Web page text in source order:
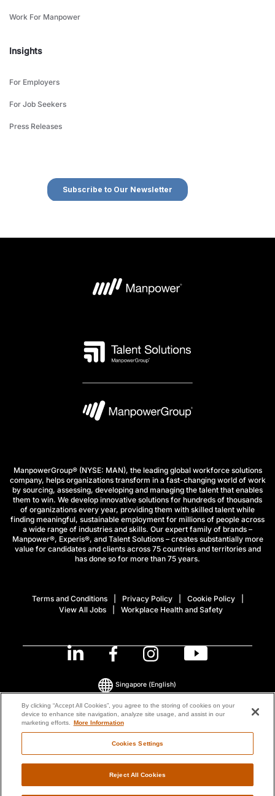
Work For Manpower
Insights
For Employers
For Job Seekers
Press Releases
ManpowerGroup® (NYSE: MAN), the leading global workforce solutions
company, helps organizations transform in a fast-changing world of work
by sourcing, assessing, developing and managing the talent that enables
them to win. We develop innovative solutions for hundreds of thousands
of organizations every year, providing them with skilled talent while
finding meaningful, sustainable employment for millions of people across
a wide range of industries and skills. Our expert family of brands –
Manpower®, Experis®, and Talent Solutions – creates substantially more
value for candidates and clients across 75 countries and territories and
has done so for more than 75 years.
Terms and Conditions Privacy Policy
Cookie Policy
View All Jobs
Workplace Health and Safety
© 2026 ManpowerGroup All Rights Reserved.
Singapore (English)
By clicking “Accept All Cookies”, you agree to the storing of cookies on your
device to enhance site navigation, analyze site usage, and assist in our
marketing efforts. More Information
Cookies Settings
Reject All Cookies